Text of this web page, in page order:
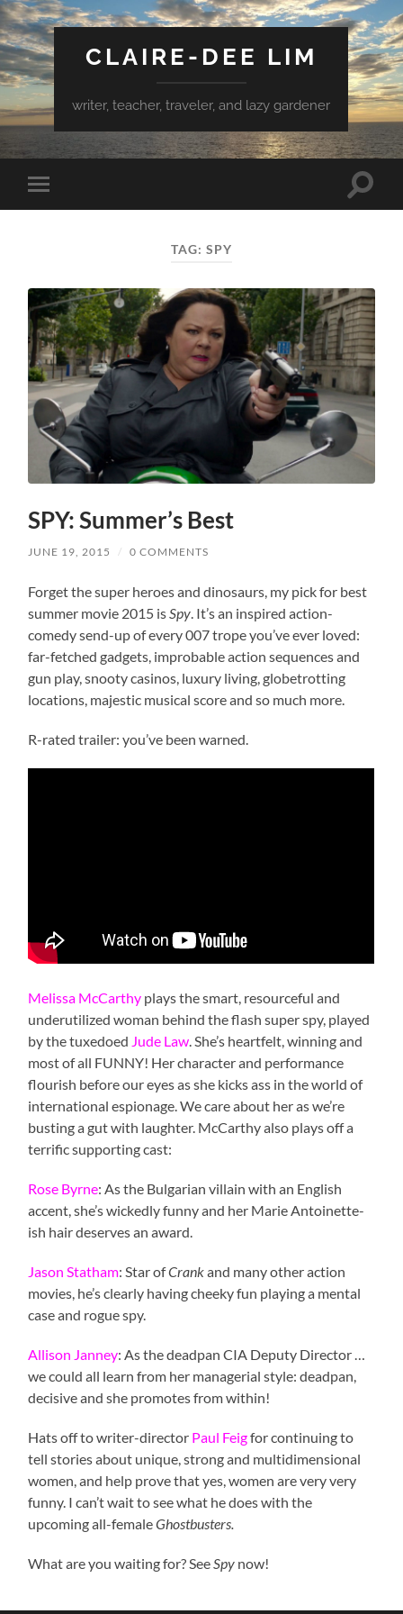
CLAIRE-DEE LIM
writer, teacher, traveler, and lazy gardener
Toggle
mobile
Toggle
TAG: SPY
SPY: Summer’s Best
JUNE 19, 2015 / 0 COMMENTS
Forget the super heroes and dinosaurs, my pick for best
summer movie 2015 isSpy. It’s an inspired action-
comedy send-up of every 007 trope you’ve ever loved:
far-fetched gadgets, improbable action sequences and
gun play, snooty casinos, luxury living, globetrotting
locations, majestic musical score and so much more.
R-rated trailer: you’ve been warned.
Melissa McCarthy plays the smart, resourceful and
underutilized woman behind the flash super spy, played
by the tuxedoed Jude Law . She’s heartfelt, winning and
most of all FUNNY! Her character and performance
flourish before our eyes as she kicks ass in the world of
international espionage. We care about her as we’re
busting a gut with laughter. McCarthy also plays off a
terrific supporting cast:
Rose Byrne: As the Bulgarian villain with an English
accent, she’s wickedly funny and her Marie Antoinette-
ish hair deserves an award.
Jason Statham: Star ofCrankand many other action
movies, he’s clearly having cheeky fun playing a mental
case and rogue spy.
Allison Janney: As the deadpan CIA Deputy Director …
we could all learn from her managerial style: deadpan,
decisive and she promotes from within!
Hats off to writer-director Paul Feigfor continuing to
tell stories about unique, strong and multidimensional
women, and help prove that yes, women are very very
funny. I can’t wait to see what he does with the
upcoming all-femaleGhostbusters.
What are you waiting for? See Spy now!